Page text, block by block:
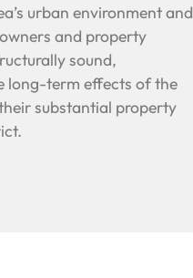
urban environment and
and property
sound,
long-term effects of the
substantial property